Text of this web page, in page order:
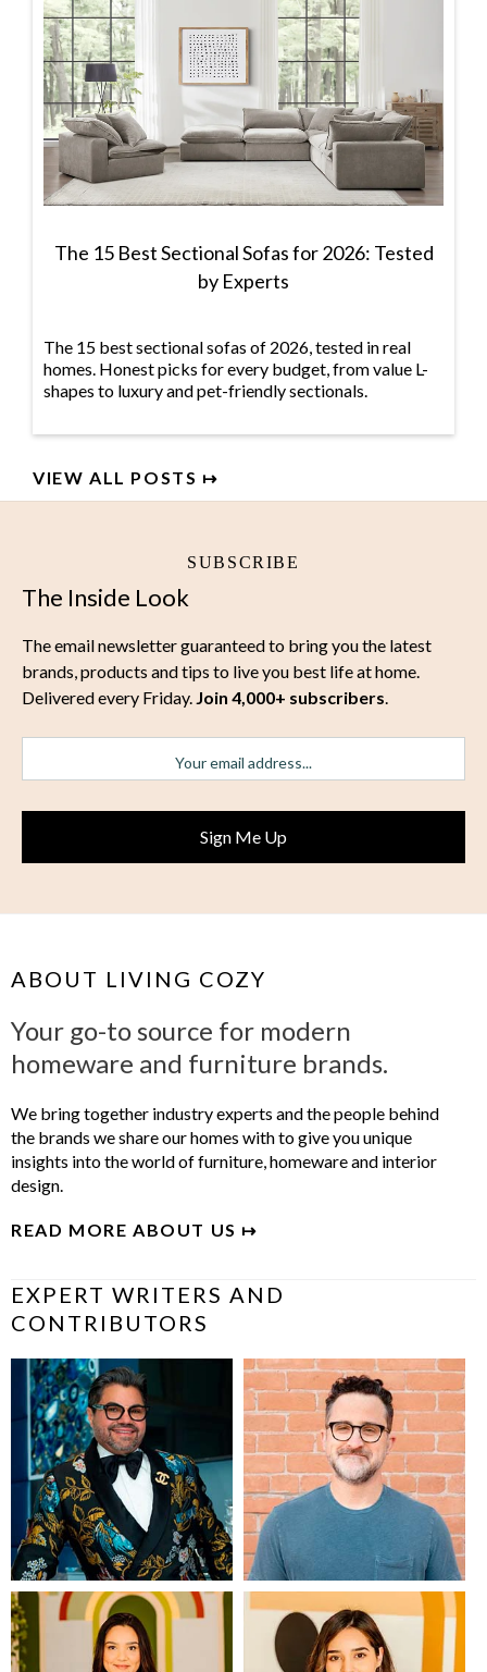
The 15 Best Sectional Sofas for 2026: Tested
by Experts
The 15 best sectional sofas of 2026, tested in real
homes. Honest picks for every budget, from value L-
shapes to luxury and pet-friendly sectionals.
VIEW ALL POSTS ↦
SUBSCRIBE
The Inside Look
The email newsletter guaranteed to bring you the latest
brands, products and tips to live you best life at home.
Delivered every Friday. Join 4,000+ subscribers.
ABOUT LIVING COZY
Your go-to source for modern
homeware and furniture brands.
We bring together industry experts and the people behind
the brands we share our homes with to give you unique
insights into the world of furniture, homeware and interior
design.
READ MORE ABOUT US ↦
EXPERT WRITERS AND
CONTRIBUTORS